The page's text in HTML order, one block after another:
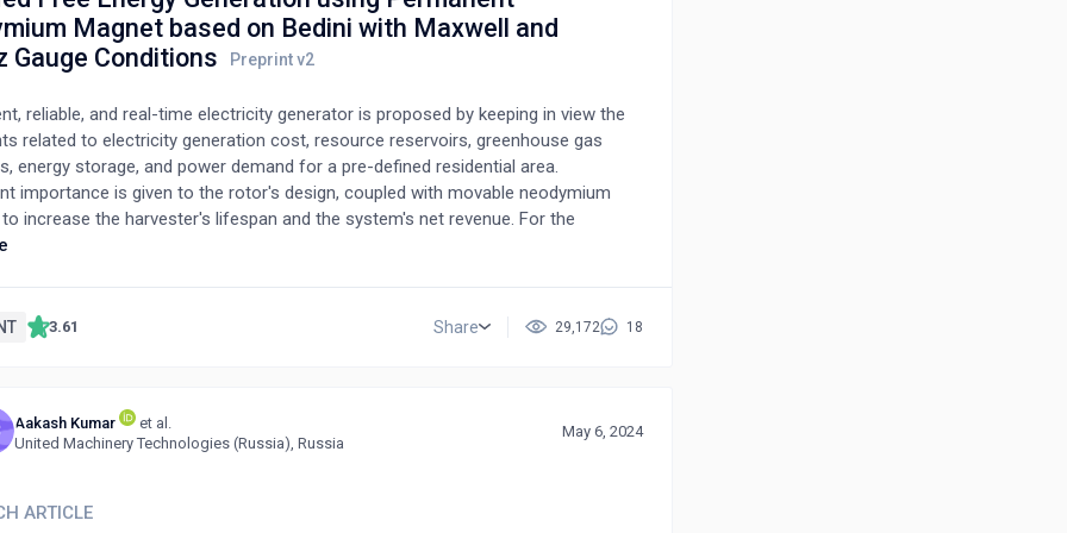
Magnet based on Bedini with Maxwell and
Gauge Conditions
reliable, and real-time electricity generator is proposed by keeping in view the
related to electricity generation cost, resource reservoirs, greenhouse gas
energy storage, and power demand for a pre-defined residential area.
importance is given to the rotor's design, coupled with movable neodymium
increase the harvester's lifespan and the system's net revenue. For the
of the stator output, a cost-effective approach is adopted that is based on
of radiant energy incorporated with the electromagnetic phenomenon. Moreover,
numerical computations, and a comprehensive comparison between the original
design is stated in detail.
3.61 Share 29,172 18
Aakash Kumar
et al.
United Machinery Technologies (Russia), Russia
May 6, 2024
ARTICLE